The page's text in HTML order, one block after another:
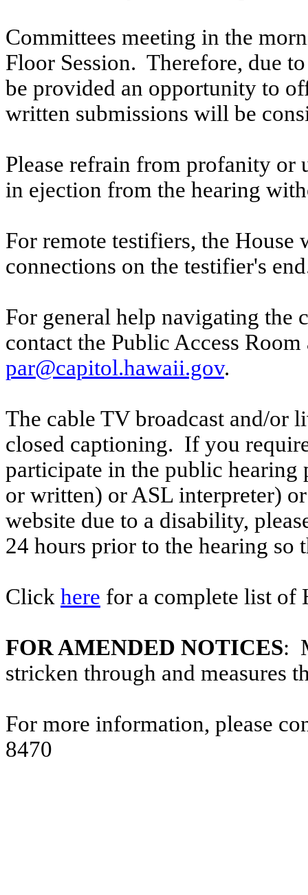
Committees meeting in the
Floor Session. Therefore, due
be provided an opportunity to
written submissions will be
Please refrain from profanity
in ejection from the hearing
For remote testifiers, the
connections on the testifier's
For general help navigating the
contact the Public Access
par@capitol.hawaii.gov.
The cable TV broadcast and/or
closed captioning. If you
participate in the public hearing
or written) or ASL interpreter)
website due to a disability,
24 hours prior to the hearing so
Click here for a complete list of
FOR AMENDED NOTICES:
stricken through and measures
For more information, please
8470